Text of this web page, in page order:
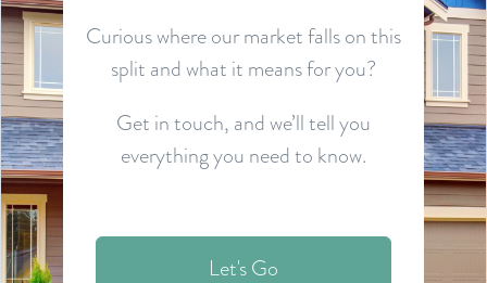
Curious where our market falls on this
split and what it means for you?
Get in touch, and we’ll tell you
everything you need to know.
Let's Go